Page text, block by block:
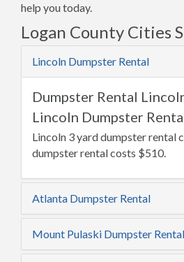
help you today.
Logan County Cities
Lincoln Dumpster Rental
Dumpster Rental
Lincoln Dumpster
Lincoln 3 yard dumpster rental
dumpster rental costs $510.
Atlanta Dumpster Rental
Mount Pulaski Dumpster Rental